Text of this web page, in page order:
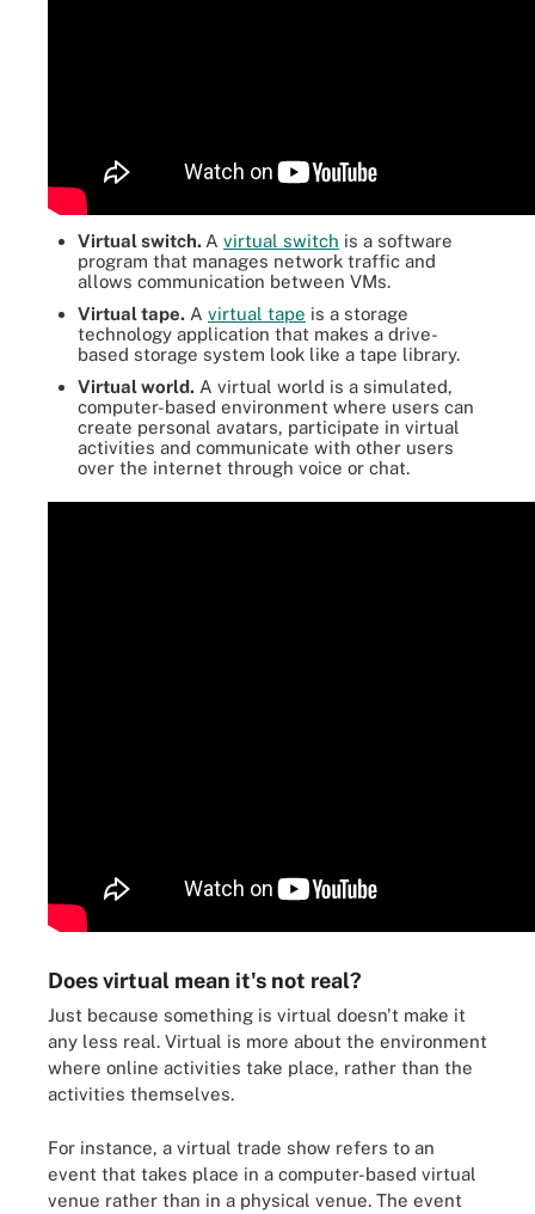
Virtual switch. A virtual switch is a software
program that manages network traffic and
allows communication between VMs.
Virtual tape. A virtual tape is a storage
technology application that makes a drive-
based storage system look like a tape library.
Virtual world. A virtual world is a simulated,
computer-based environment where users can
create personal avatars, participate in virtual
activities and communicate with other users
over the internet through voice or chat.
Does virtual mean it's not real?
Just because something is virtual doesn't make it
any less real. Virtual is more about the environment
where online activities take place, rather than the
activities themselves.
For instance, a virtual trade show refers to an
event that takes place in a computer-based virtual
venue rather than in a physical venue. The event